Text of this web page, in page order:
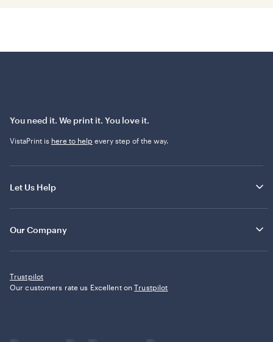
You need it. We print it. You love it.
VistaPrint is here to help every step of the way.
Let Us Help
Our Company
Trustpilot
Our customers rate us Excellent onTrustpilot